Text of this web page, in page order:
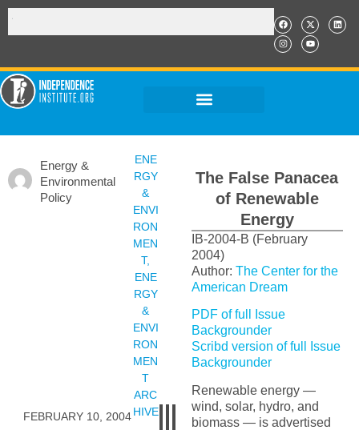
Energy &
Environmental
Policy
FEBRUARY 10, 2004
ENE
RGY
&
ENVI
RON
MEN
T,
ENE
RGY
&
ENVI
RON
MEN
T
ARC
HIVE
The False Panacea
of Renewable
Energy
IB-2004-B (February
2004)
Author: The Center for the
American Dream
PDF of full Issue
Backgrounder
Scribd version of full Issue
Backgrounder
Renewable energy —
wind, solar, hydro, and
biomass — is advertised